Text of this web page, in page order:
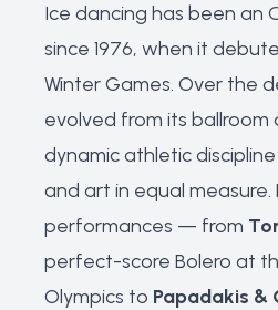
Ice dancing has been an
since 1976, when it
Winter Games. Over the
evolved from its ballroom
dynamic athletic
and art in equal
performances — from
perfect-score Bolero at
Olympics to Papadakis &